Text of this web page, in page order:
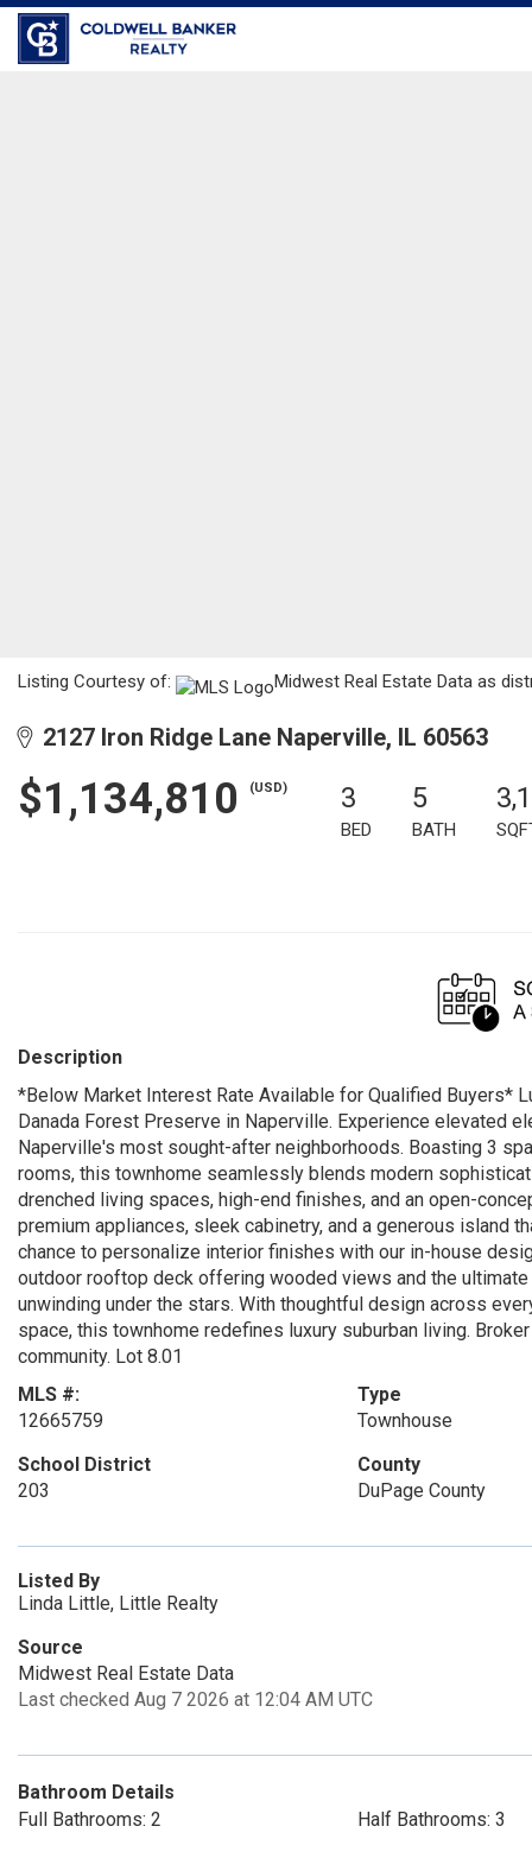
Listing Courtesy of: Midwest Real Estate Data as
2127 Iron Ridge Lane Naperville, IL 60563
$1,134,810 (USD) 3
BED
5
BATH
Description
*Below Market Interest Rate Available for Qualified Buyers*
Danada Forest Preserve in Naperville. Experience elevated
Naperville's most sought-after neighborhoods. Boasting 3
rooms, this townhome seamlessly blends modern
drenched living spaces, high-end finishes, and an open-
premium appliances, sleek cabinetry, and a generous island
chance to personalize interior finishes with our in-house
outdoor rooftop deck offering wooded views and the
unwinding under the stars. With thoughtful design across
space, this townhome redefines luxury suburban living.
community. Lot 8.01
MLS #:
12665759
Type
Townhouse
School District
203
County
DuPage County
Listed By
Linda Little, Little Realty
Source
Midwest Real Estate Data
Last checked Aug 7 2026 at 12:04 AM UTC
Bathroom Details
Full Bathrooms: 2
Half Bathrooms: 3